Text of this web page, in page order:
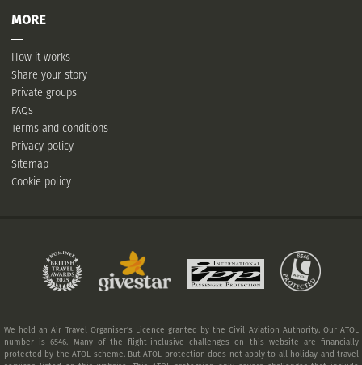
MORE
How it works
Share your story
Private groups
FAQs
Terms and conditions
Privacy policy
Sitemap
Cookie policy
We hold an Air Travel Organiser's Licence granted by the Civil Aviation Authority. Our ATOL
number is 6546. Many of the flight-inclusive challenges on this website are financially
protected by the ATOL scheme. But ATOL protection does not apply to all holiday and travel